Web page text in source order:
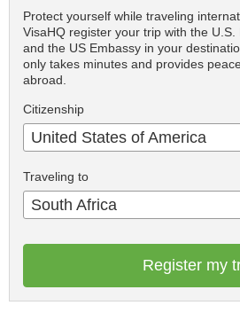
Protect yourself while traveling
VisaHQ register your trip with the
and the US Embassy in your
only takes minutes and provides
abroad.
Citizenship
United States of America
Traveling to
South Africa
Register my